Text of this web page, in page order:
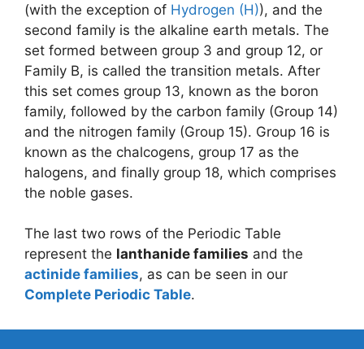
(with the exception of Hydrogen (H)), and the
second family is the alkaline earth metals. The
set formed between group 3 and group 12, or
Family B, is called the transition metals. After
this set comes group 13, known as the boron
family, followed by the carbon family (Group 14)
and the nitrogen family (Group 15). Group 16 is
known as the chalcogens, group 17 as the
halogens, and finally group 18, which comprises
the noble gases.
The last two rows of the Periodic Table
represent the lanthanide families and the
actinide families, as can be seen in our
Complete Periodic Table.